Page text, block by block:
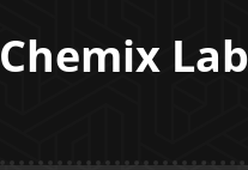
Chemix